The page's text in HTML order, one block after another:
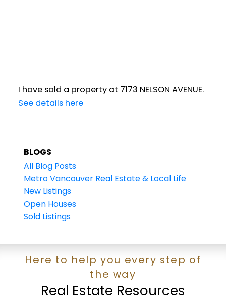
I have sold a property at 7173 NELSON AVENUE.
See details here
BLOGS
All Blog Posts
Metro Vancouver Real Estate & Local Life
New Listings
Open Houses
Sold Listings
Real Estate Resources
Here to help you every step of
the way